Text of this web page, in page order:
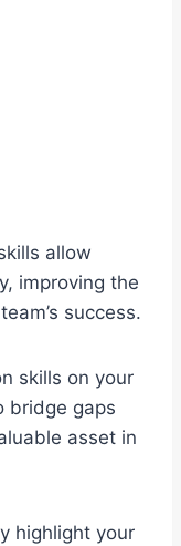
allow
improving the
success.
skills on your
bridge gaps
asset in
highlight your